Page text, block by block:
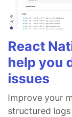
React
help you
issues
Improve your
structured